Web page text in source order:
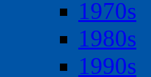
1970s
1980s
1990s